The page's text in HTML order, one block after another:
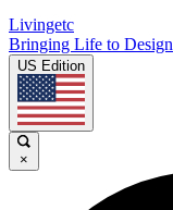
Livingetc
Bringing Life to Design
US Edition
×